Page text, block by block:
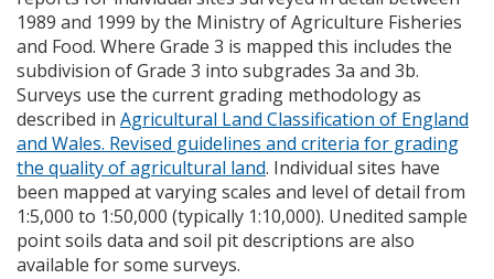
1989 and 1999 by the Ministry of Agriculture Fisheries
and Food. Where Grade 3 is mapped this includes the
subdivision of Grade 3 into subgrades 3a and 3b.
Surveys use the current grading methodology as
described in Agricultural Land Classification of England
and Wales. Revised guidelines and criteria for grading
the quality of agricultural land. Individual sites have
been mapped at varying scales and level of detail from
1:5,000 to 1:50,000 (typically 1:10,000). Unedited sample
point soils data and soil pit descriptions are also
available for some surveys.